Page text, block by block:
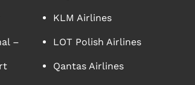
–
KLM Airlines
LOT Polish Airlines
Qantas Airlines